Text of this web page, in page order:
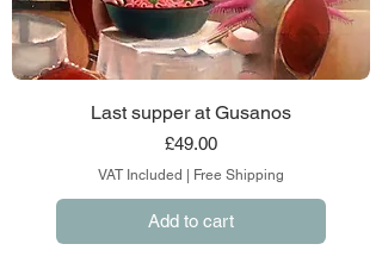
Last supper at Gusanos
Price
£49.00
VAT Included Free Shipping
Add to cart